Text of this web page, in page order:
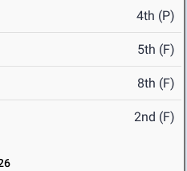
4th (P)
5th (F)
8th (F)
2nd (F)